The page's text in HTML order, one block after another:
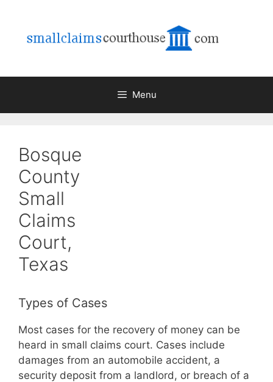
content
Menu
Bosque
County
Small
Claims
Court,
Texas
Types of Cases
Most cases for the recovery of money can be
heard in small claims court. Cases include
damages from an automobile accident, a
security deposit from a landlord, or breach of a